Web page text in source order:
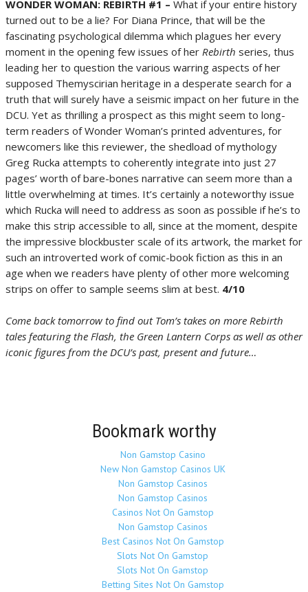
WONDER WOMAN: REBIRTH #1 – What if your entire history
turned out to be a lie? For Diana Prince, that will be the
fascinating psychological dilemma which plagues her every
moment in the opening few issues of her Rebirth series, thus
leading her to question the various warring aspects of her
supposed Themyscirian heritage in a desperate search for a
truth that will surely have a seismic impact on her future in the
DCU. Yet as thrilling a prospect as this might seem to long-
term readers of Wonder Woman’s printed adventures, for
newcomers like this reviewer, the shedload of mythology
Greg Rucka attempts to coherently integrate into just 27
pages’ worth of bare-bones narrative can seem more than a
little overwhelming at times. It’s certainly a noteworthy issue
which Rucka will need to address as soon as possible if he’s to
make this strip accessible to all, since at the moment, despite
the impressive blockbuster scale of its artwork, the market for
such an introverted work of comic-book fiction as this in an
age when we readers have plenty of other more welcoming
strips on offer to sample seems slim at best. 4/10
Come back tomorrow to find out Tom’s takes on more Rebirth
tales featuring the Flash, the Green Lantern Corps as well as other
iconic figures from the DCU’s past, present and future…
Bookmark worthy
Non Gamstop Casino
New Non Gamstop Casinos UK
Non Gamstop Casinos
Non Gamstop Casinos
Casinos Not On Gamstop
Non Gamstop Casinos
Best Casinos Not On Gamstop
Slots Not On Gamstop
Slots Not On Gamstop
Betting Sites Not On Gamstop